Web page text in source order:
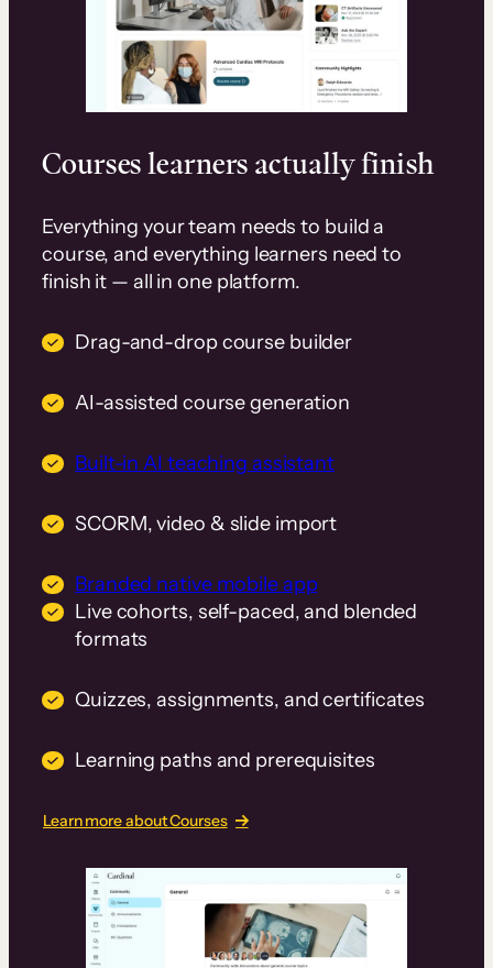
Courses learners actually finish
Everything your team needs to build a
course, and everything learners need to
finish it — all in one platform.
Drag-and-drop course builder
AI-assisted course generation
Built-in AI teaching assistant
SCORM, video & slide import
Branded native mobile app
Live cohorts, self-paced, and blended
formats
Quizzes, assignments, and certificates
Learning paths and prerequisites
Learn more about Courses